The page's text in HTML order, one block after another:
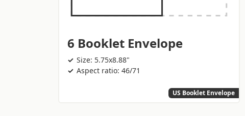
6 Booklet Envelope
Size: 5.75x8.88"
Aspect ratio: 46/71
US Booklet Envelope